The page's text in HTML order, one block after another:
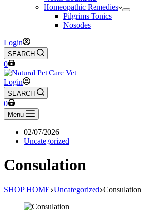
Homeopathic Remedies
Pilgrims Tonics
Nosodes
Login
SEARCH
Shopping
cart
0
Login
SEARCH
Shopping
cart
0
Menu
02/07/2026
Uncategorized
Consulation
SHOP HOME Uncategorized Consulation